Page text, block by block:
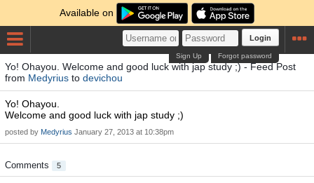
Available on
Login
Forgot password
Sign Up
Yo! Ohayou. Welcome and good luck with jap study ;) - Feed Post
from Medyrius to devichou
Yo! Ohayou.
Welcome and good luck with jap study ;)
posted by Medyrius January 27, 2013 at 10:38pm
Comments 5